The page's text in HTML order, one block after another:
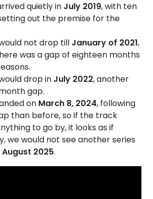
quietly in July 2019, with ten
out the premise for the
not drop till January of 2021,
was a gap of eighteen months
drop in July 2022, another
gap.
on March 8, 2024, following
than before, so if the track
to go by, it looks as if
we would not see another series
August 2025.